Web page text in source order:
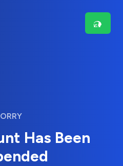
Has Been